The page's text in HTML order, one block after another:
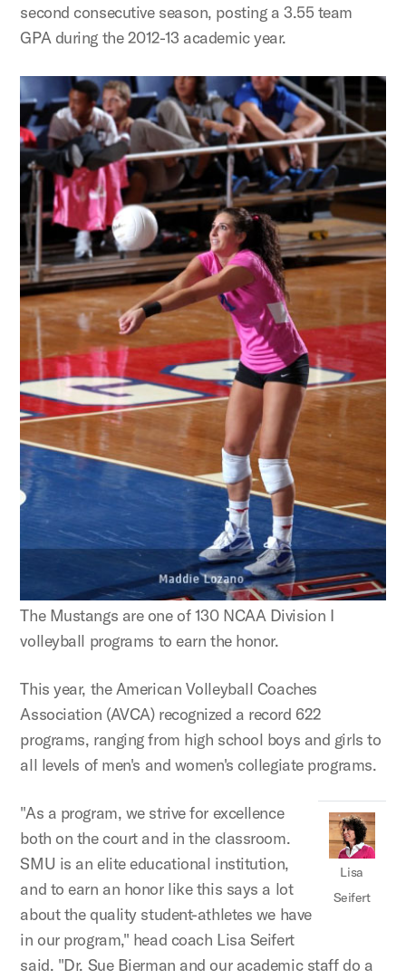
second consecutive season, posting a 3.55 team
GPA during the 2012-13 academic year.
The Mustangs are one of 130 NCAA Division I
volleyball programs to earn the honor.
This year, the American Volleyball Coaches
Association (AVCA) recognized a record 622
programs, ranging from high school boys and girls to
all levels of men's and women's collegiate programs.
Lisa
Seifert
"As a program, we strive for excellence
both on the court and in the classroom.
SMU is an elite educational institution,
and to earn an honor like this says a lot
about the quality student-athletes we have
in our program," head coach Lisa Seifert
said. "Dr. Sue Bierman and our academic staff do a